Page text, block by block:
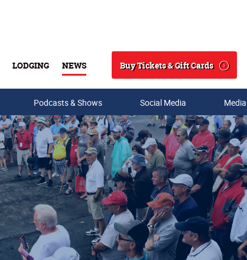
LODGING NEWS
Search
Buy Tickets & Gift Cards
Podcasts & Shows Social Media